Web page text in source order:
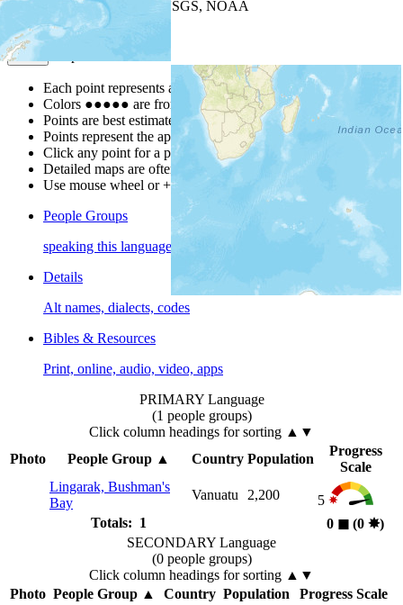
| Powered by
USGS, NOAA
Map Notes
Each point represents a people group in a country.
Colors ●●●●● are from the Joshua ProjectProgress Scale
Points are best estimates, but should not be taken as exact.
Points represent the approximate center of a larger area.
Click any point for a people group profile.
Detailed maps are often found on specific people profiles.
Use mouse wheel or +/- buttons to zoom the map.
People Groups
speaking this language
Details
Alt names, dialects, codes
Bibles & Resources
Print, online, audio, video, apps
PRIMARY Language
(1 people groups)
Click column headings for sorting ▲▼
Photo
People Group ▲ Country Population
Progress
Scale
Lingarak, Bushman's
Bay
Vanuatu 2,200
5
Totals: 1
0 ◼︎ (0 ✸︎)
SECONDARY Language
(0 people groups)
Click column headings for sorting ▲▼
Photo People Group▲ Country Population
Progress Scale